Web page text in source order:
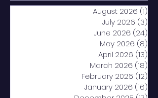
August 2026 (1)
July 2026 (3)
June 2026 (24)
May 2026 (8)
April 2026 (13)
March 2026 (18)
February 2026 (12)
January 2026 (16)